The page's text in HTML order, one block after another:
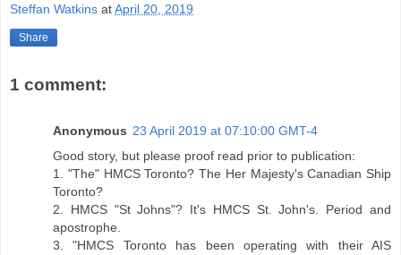
Steffan Watkins atApril 20, 2019
Share
1 comment:
Anonymous 23 April 2019 at 07:10:00 GMT-4
Good story, but please proof read prior to publication:
1. "The" HMCS Toronto? The Her Majesty's Canadian Ship
Toronto?
2. HMCS "St Johns"? It's HMCS St. John's. Period and
apostrophe.
3. "HMCS Toronto has been operating with their AIS